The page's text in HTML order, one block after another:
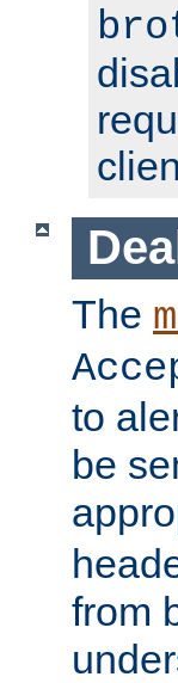
The
to
be
from